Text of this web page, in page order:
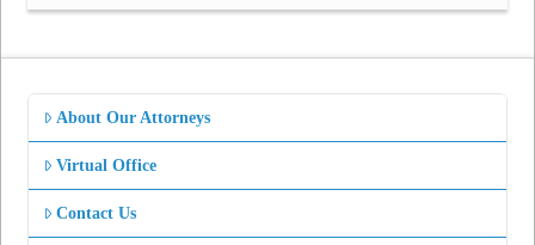
About Our Attorneys
Virtual Office
Contact Us